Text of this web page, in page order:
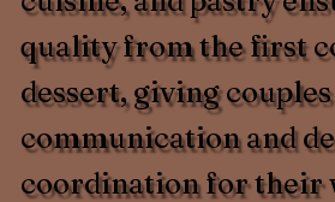
quality from the first
dessert, giving
communication and
coordination for their